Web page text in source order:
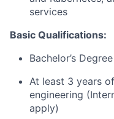
services
Basic Qualifications:
Bachelor’s Degree
At least 3 years
engineering
apply)